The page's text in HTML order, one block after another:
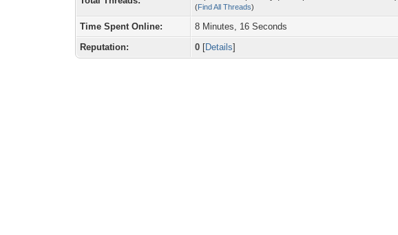
(Find All Threads)
Time Spent Online:
8 Minutes, 16 Seconds
Reputation:
0 [Details]